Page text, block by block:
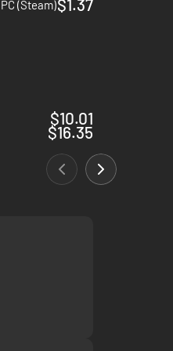
(Steam)$1.37
$10.01
$16.35